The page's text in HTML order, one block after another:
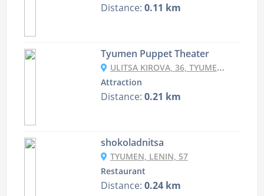
Distance: 0.11 km
Tyumen Puppet Theater
ULITSA KIROVA, 36, TYUMEN, TYUMENSKAYA OBLAST', RUSSIA, 625003
Attraction
Distance: 0.21 km
shokoladnitsa
TYUMEN, LENIN, 57
Restaurant
Distance: 0.24 km